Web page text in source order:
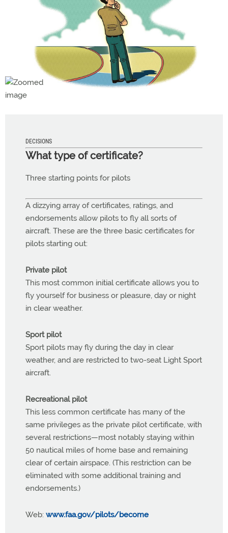
DECISIONS
What type of certificate?
Three starting points for pilots
A dizzying array of certificates, ratings, and
endorsements allow pilots to fly all sorts of
aircraft. These are the three basic certificates for
pilots starting out:
Private pilot
This most common initial certificate allows you to
fly yourself for business or pleasure, day or night
in clear weather.
Sport pilot
Sport pilots may fly during the day in clear
weather, and are restricted to two-seat Light Sport
aircraft.
Recreational pilot
This less common certificate has many of the
same privileges as the private pilot certificate, with
several restrictions—most notably staying within
50 nautical miles of home base and remaining
clear of certain airspace. (This restriction can be
eliminated with some additional training and
endorsements.)
Web: www.faa.gov/pilots/become